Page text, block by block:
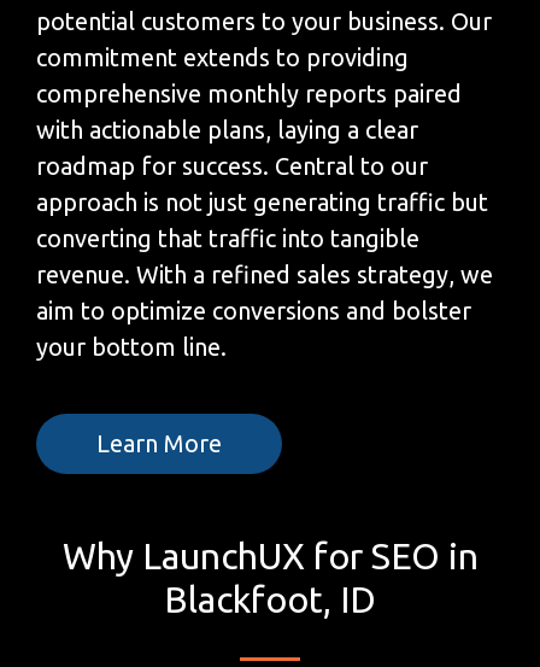
potential customers to your business. Our
commitment extends to providing
comprehensive monthly reports paired
with actionable plans, laying a clear
roadmap for success. Central to our
approach is not just generating traffic but
converting that traffic into tangible
revenue. With a refined sales strategy, we
aim to optimize conversions and bolster
your bottom line.
Learn More
Why LaunchUX for SEO in
Blackfoot, ID